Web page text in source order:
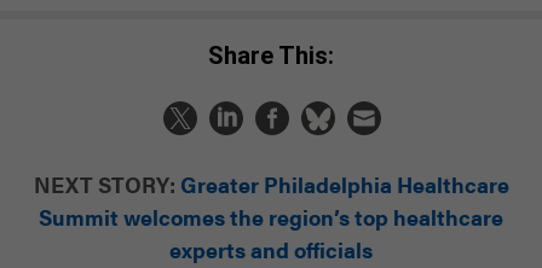
Share This:
NEXT STORY: Greater Philadelphia Healthcare
Summit welcomes the region’s top healthcare
experts and officials